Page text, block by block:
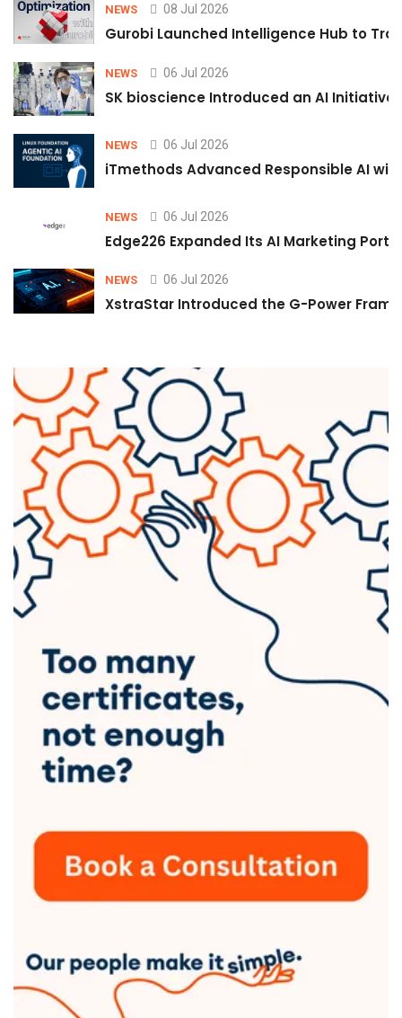
NEWS 08 Jul 2026
Gurobi Launched Intelligence Hub to
NEWS 06 Jul 2026
SK bioscience Introduced an AI
NEWS 06 Jul 2026
iTmethods Advanced Responsible AI
NEWS 06 Jul 2026
Edge226 Expanded Its AI Marketing
NEWS 06 Jul 2026
XstraStar Introduced the G-Power